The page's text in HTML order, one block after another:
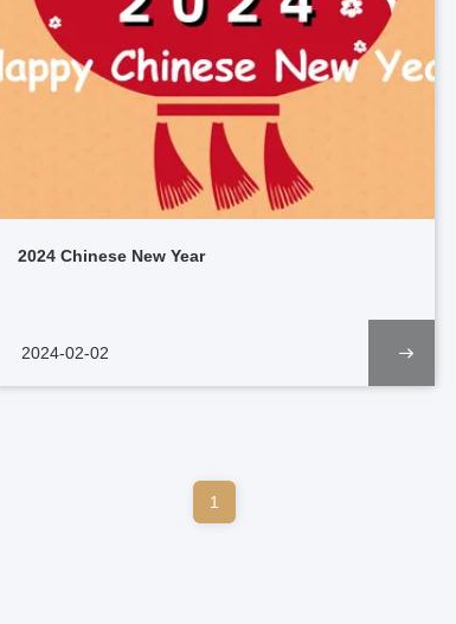
2024 Chinese New Year
2024-02-02
1